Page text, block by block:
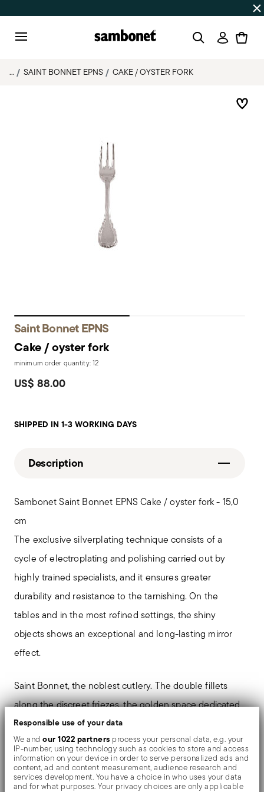
Responsible use of your data
We andour 1022 partners process your personal data, e.g. your
IP-number, using technology such as cookies to store and access
information on your device in order to serve personalized ads and
content, ad and content measurement, audience research and
services development. You have a choice in who uses your data
and for what purposes. Your privacy choices are only applicable
on orders over $75
Login
... SAINT BONNET EPNS CAKE / OYSTER FORK
Saint Bonnet EPNS
Cake / oyster fork
minimum order quantity: 12
US$ 88.00
SHIPPED IN 1-3 WORKING DAYS
Description
Sambonet Saint Bonnet EPNS Cake / oyster fork - 15,0
cm
The exclusive silverplating technique consists of a
cycle of electroplating and polishing carried out by
highly trained specialists, and it ensures greater
durability and resistance to the tarnishing. On the
tables and in the most refined settings, the shiny
objects shows an exceptional and long-lasting mirror
effect.
Saint Bonnet, the noblest cutlery. The double fillets
along the discreet friezes, the golden space dedicated
to the coat of arms. A refined charm that makes every
table precious. Made of nickel-silver, a copper-zinc-
nickel alloy, with silver plating by electrolysis (EPNS), it
enhances refined decorations and details.